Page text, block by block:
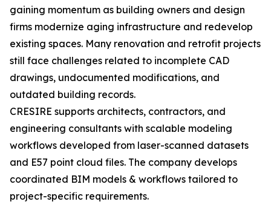
gaining momentum as building owners and design
firms modernize aging infrastructure and redevelop
existing spaces. Many renovation and retrofit projects
still face challenges related to incomplete CAD
drawings, undocumented modifications, and
outdated building records.
CRESIRE supports architects, contractors, and
engineering consultants with scalable modeling
workflows developed from laser-scanned datasets
and E57 point cloud files. The company develops
coordinated BIM models & workflows tailored to
project-specific requirements.